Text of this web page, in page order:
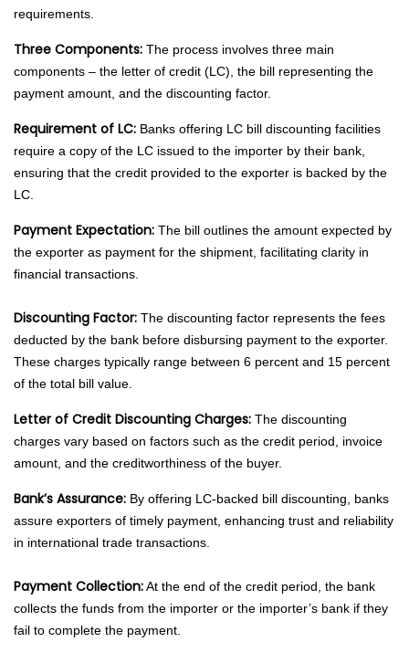
requirements.
Three Components: The process involves three main
components – the letter of credit (LC), the bill representing the
payment amount, and the discounting factor.
Requirement of LC: Banks offering LC bill discounting facilities
require a copy of the LC issued to the importer by their bank,
ensuring that the credit provided to the exporter is backed by the
LC.
Payment Expectation: The bill outlines the amount expected by
the exporter as payment for the shipment, facilitating clarity in
financial transactions.
Discounting Factor: The discounting factor represents the fees
deducted by the bank before disbursing payment to the exporter.
These charges typically range between 6 percent and 15 percent
of the total bill value.
Letter of Credit Discounting Charges: The discounting
charges vary based on factors such as the credit period, invoice
amount, and the creditworthiness of the buyer.
Bank’s Assurance: By offering LC-backed bill discounting, banks
assure exporters of timely payment, enhancing trust and reliability
in international trade transactions.
Payment Collection:At the end of the credit period, the bank
collects the funds from the importer or the importer’s bank if they
fail to complete the payment.